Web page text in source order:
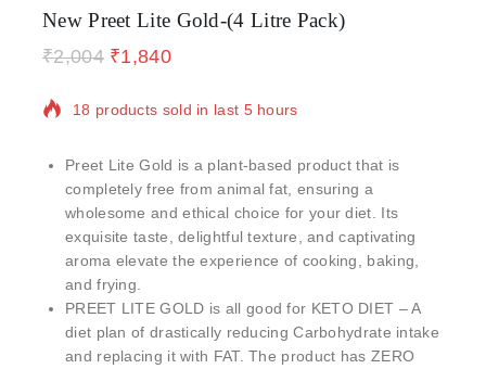
New Preet Lite Gold-(4 Litre Pack)
₹2,004 ₹1,840
Preet Lite Gold is a plant-based product that is
completely free from animal fat, ensuring a
wholesome and ethical choice for your diet. Its
exquisite taste, delightful texture, and captivating
aroma elevate the experience of cooking, baking,
and frying.
PREET LITE GOLD is all good for KETO DIET – A
diet plan of drastically reducing Carbohydrate intake
and replacing it with FAT. The product has ZERO